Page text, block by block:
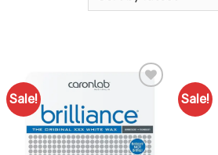
Sale!
Favourites
Sale!